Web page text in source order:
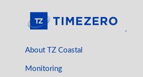
About TZ Coastal
Monitoring